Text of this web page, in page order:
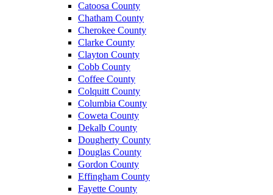
Catoosa County
Chatham County
Cherokee County
Clarke County
Clayton County
Cobb County
Coffee County
Colquitt County
Columbia County
Coweta County
Dekalb County
Dougherty County
Douglas County
Gordon County
Effingham County
Fayette County